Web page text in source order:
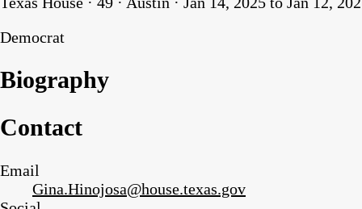
Democrat
Biography
Contact
Email
Gina.Hinojosa@house.texas.gov